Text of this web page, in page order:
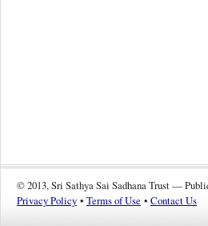
© 2013, Sri Sathya Sai Sadhana Trust —
Privacy Policy • Terms of Use • Contact Us